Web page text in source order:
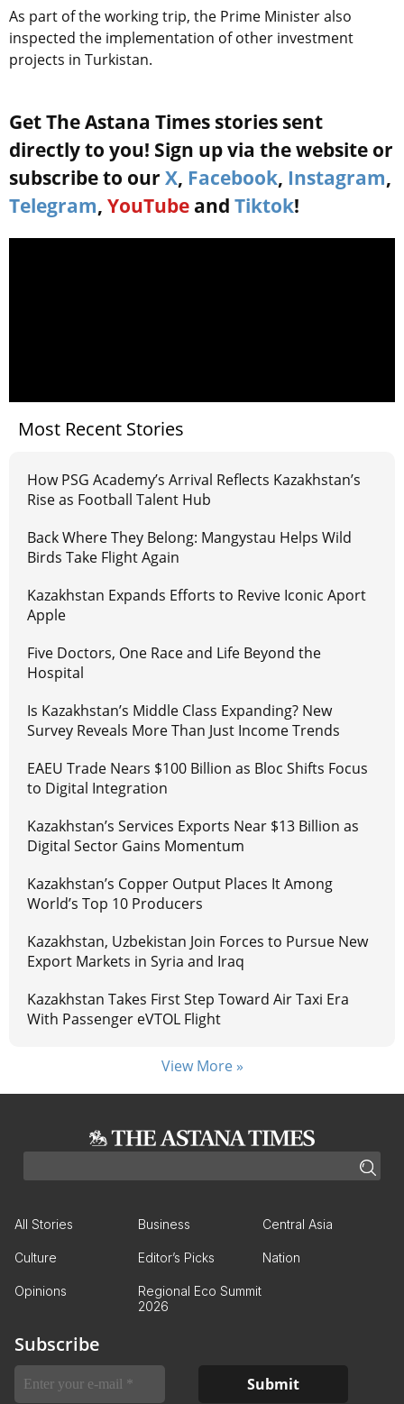
As part of the working trip, the Prime Minister also
inspected the implementation of other investment
projects in Turkistan.
Get The Astana Times stories sent
directly to you! Sign up via the website or
subscribe to our X, Facebook, Instagram,
Telegram, YouTube and Tiktok!
Most Recent Stories
How PSG Academy’s Arrival Reflects Kazakhstan’s
Rise as Football Talent Hub
Back Where They Belong: Mangystau Helps Wild
Birds Take Flight Again
Kazakhstan Expands Efforts to Revive Iconic Aport
Apple
Five Doctors, One Race and Life Beyond the
Hospital
Is Kazakhstan’s Middle Class Expanding? New
Survey Reveals More Than Just Income Trends
EAEU Trade Nears $100 Billion as Bloc Shifts Focus
to Digital Integration
Kazakhstan’s Services Exports Near $13 Billion as
Digital Sector Gains Momentum
Kazakhstan’s Copper Output Places It Among
World’s Top 10 Producers
Kazakhstan, Uzbekistan Join Forces to Pursue New
Export Markets in Syria and Iraq
Kazakhstan Takes First Step Toward Air Taxi Era
With Passenger eVTOL Flight
View More »
All Stories Business Central Asia
Culture Editor’s Picks Nation
Opinions
Regional Eco Summit
2026
Subscribe